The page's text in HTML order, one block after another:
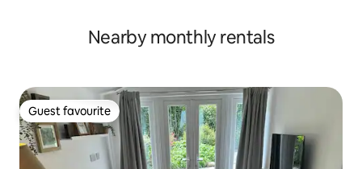
Nearby monthly rentals
Guest favourite
Guest favourite